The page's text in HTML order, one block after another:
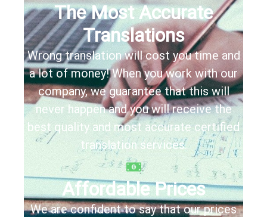
The Most Accurate
Translations
Wrong translation will cost you time and
a lot of money! When you work with our
company, we guarantee that this will
never happen and you will receive the
best quality and most accurate certified
translation services.
Affordable Prices
We are confident to say that our prices